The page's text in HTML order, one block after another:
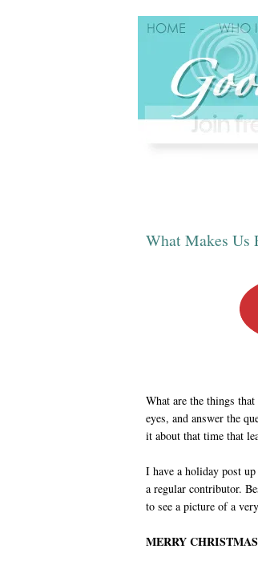
What Makes Us
What are the things
eyes, and answer the
it about that time that
I have a holiday post
a regular contributor.
to see a picture of a
MERRY